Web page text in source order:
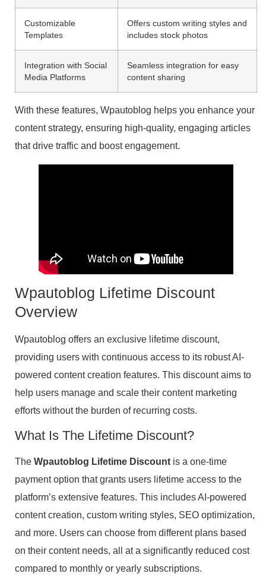
Customizable
Templates
Offers custom writing styles and
includes stock photos
Integration with Social
Media Platforms
Seamless integration for easy
content sharing
With these features, Wpautoblog helps you enhance your
content strategy, ensuring high-quality, engaging articles
that drive traffic and boost engagement.
Wpautoblog Lifetime Discount
Overview
Wpautoblog offers an exclusive lifetime discount,
providing users with continuous access to its robust AI-
powered content creation features. This discount aims to
help users manage and scale their content marketing
efforts without the burden of recurring costs.
What Is The Lifetime Discount?
The Wpautoblog Lifetime Discount is a one-time
payment option that grants users lifetime access to the
platform’s extensive features. This includes AI-powered
content creation, custom writing styles, SEO optimization,
and more. Users can choose from different plans based
on their content needs, all at a significantly reduced cost
compared to monthly or yearly subscriptions.